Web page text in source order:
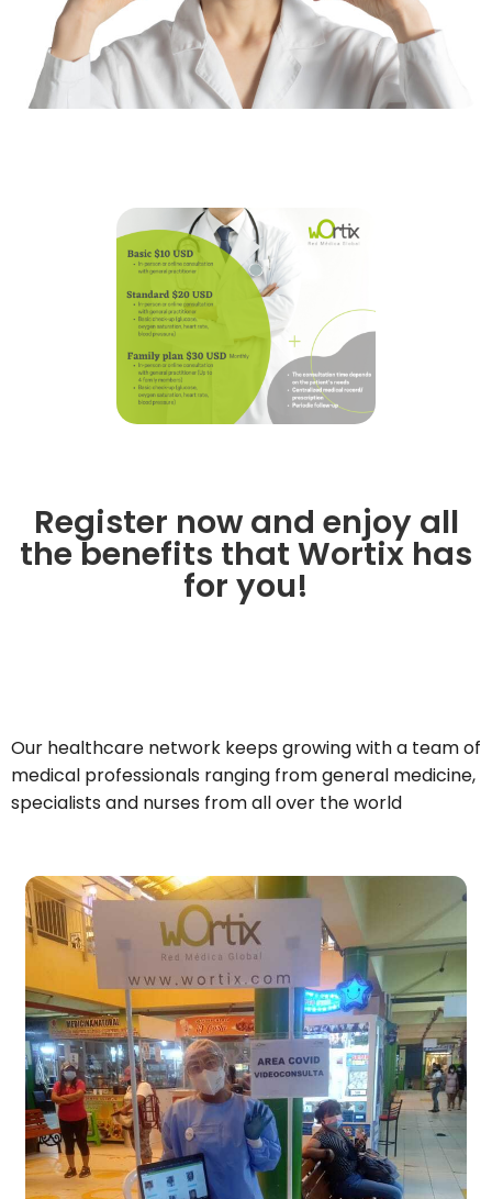
Register now and enjoy all
the benefits that Wortix has
for you!
Our healthcare network keeps growing with a team of
medical professionals ranging from general medicine,
specialists and nurses from all over the world